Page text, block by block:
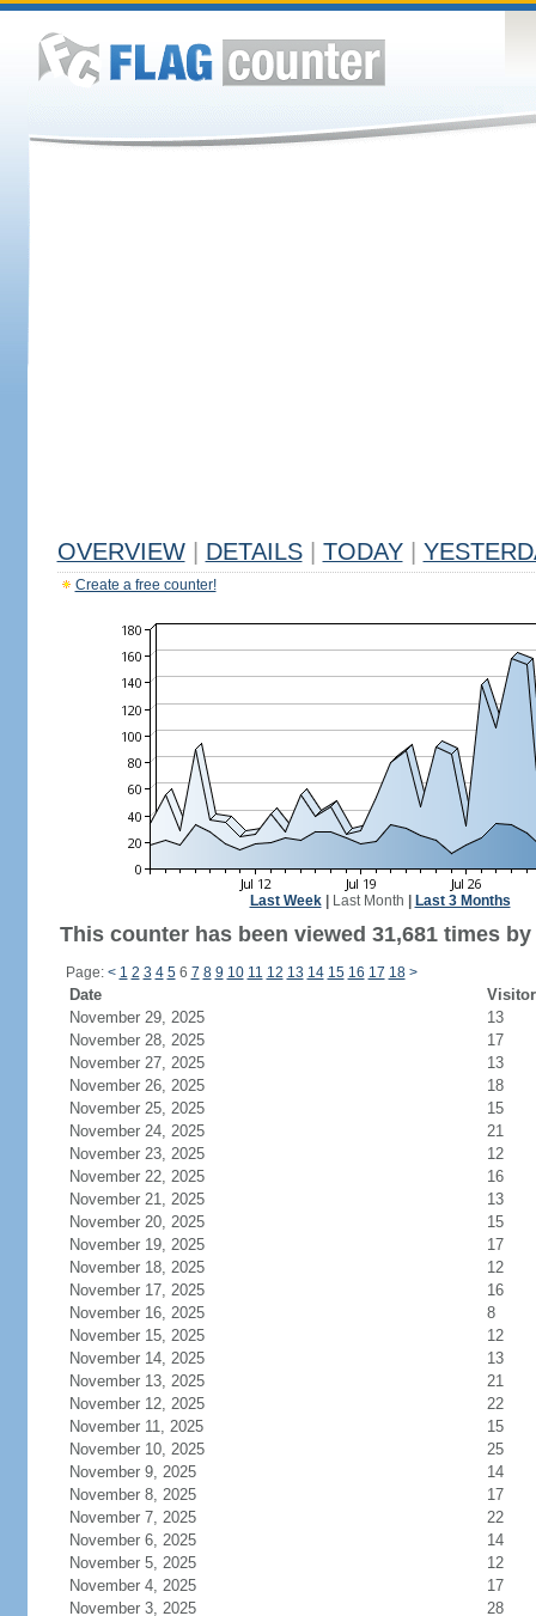
OVERVIEW DETAILS TODAY
Create a free counter!
Last Week| Last Month Last 3 Months
This counter has been viewed 31,681 times
Page: < 1 2 3 4 56 7 8 9 10 11 12 13 14 15 16 17 18 >
Date
November 29, 2025
13
November 28, 2025
17
November 27, 2025
13
November 26, 2025
18
November 25, 2025
15
November 24, 2025
21
November 23, 2025
12
November 22, 2025
16
November 21, 2025
13
November 20, 2025
15
November 19, 2025
17
November 18, 2025
12
November 17, 2025
16
November 16, 2025
8
November 15, 2025
12
November 14, 2025
13
November 13, 2025
21
November 12, 2025
22
November 11, 2025
15
November 10, 2025
25
November 9, 2025
14
November 8, 2025
17
November 7, 2025
22
November 6, 2025
14
November 5, 2025
12
November 4, 2025
17
November 3, 2025
28